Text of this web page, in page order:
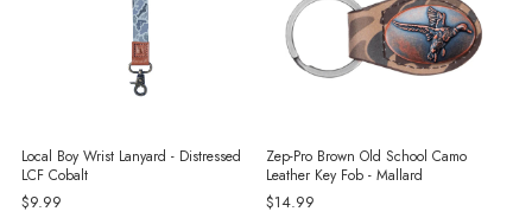
Local Boy Wrist Lanyard - Distressed
LCF Cobalt
$9.99
Zep-Pro Brown Old School Camo
Leather Key Fob - Mallard
$14.99